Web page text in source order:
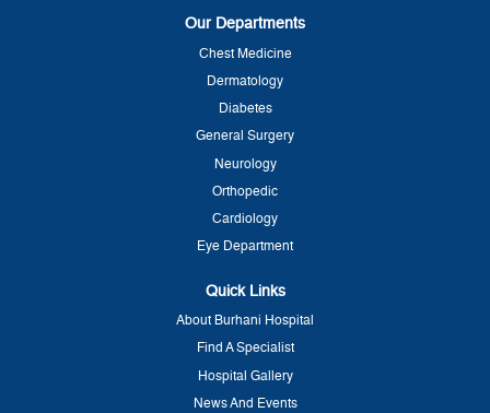
Our Departments
Chest Medicine
Dermatology
Diabetes
General Surgery
Neurology
Orthopedic
Cardiology
Eye Department
Quick Links
About Burhani Hospital
Find A Specialist
Hospital Gallery
News And Events